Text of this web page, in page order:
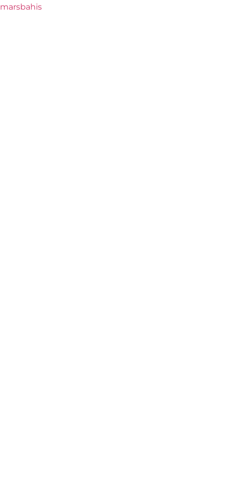
marsbahis